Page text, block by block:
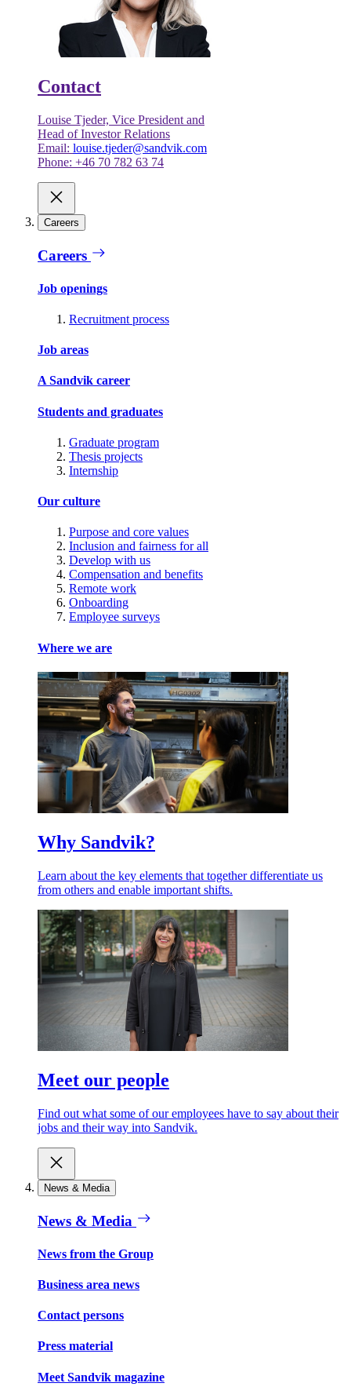
Contact
Louise Tjeder, Vice President and
Head of Investor Relations
Email: louise.tjeder@sandvik.com
Phone: +46 70 782 63 74
Careers
Careers
Job openings
Recruitment process
Job areas
A Sandvik career
Students and graduates
Graduate program
Thesis projects
Internship
Our culture
Purpose and core values
Inclusion and fairness for all
Develop with us
Compensation and benefits
Remote work
Onboarding
Employee surveys
Where we are
Why Sandvik?
Learn about the key elements that together differentiate us
from others and enable important shifts.
Meet our people
Find out what some of our employees have to say about their
jobs and their way into Sandvik.
News & Media
News & Media
News from the Group
Business area news
Contact persons
Press material
Meet Sandvik magazine